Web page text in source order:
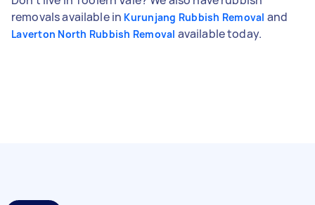
removals available in Kurunjang Rubbish Removal and
Laverton North Rubbish Removal available today.